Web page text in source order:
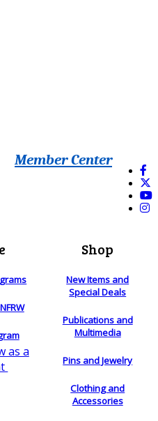
Member Center
as a
Shop
New Items and
Special Deals
Publications and
Multimedia
Pins and Jewelry
Clothing and
Accessories